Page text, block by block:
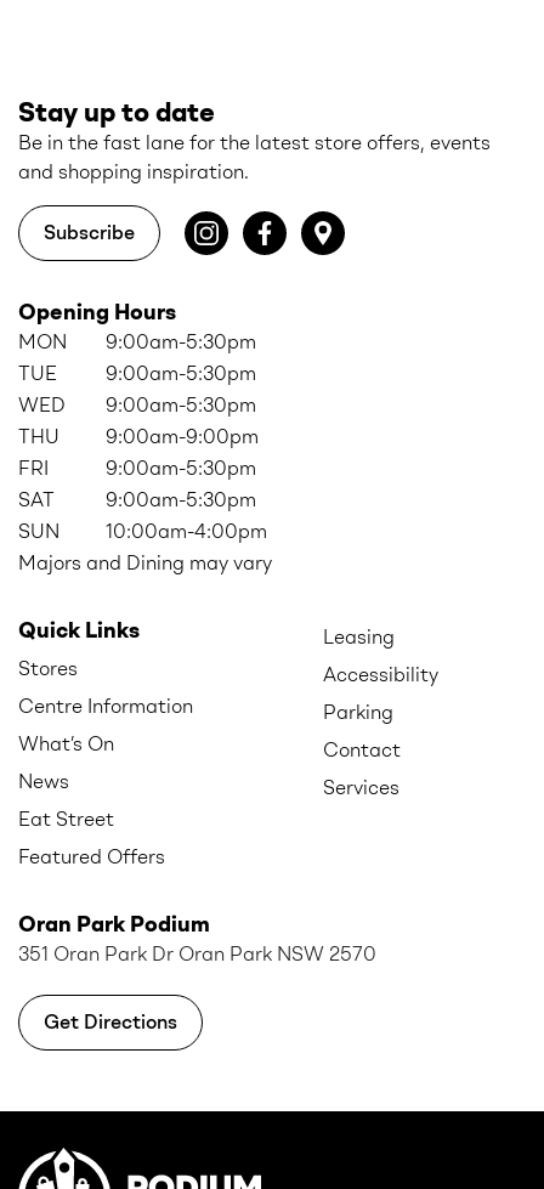
Stay up to date
Be in the fast lane for the latest store offers, events
and shopping inspiration.
Subscribe
Opening Hours
MON
9:00am-5:30pm
TUE
9:00am-5:30pm
WED
9:00am-5:30pm
THU
9:00am-9:00pm
FRI
9:00am-5:30pm
SAT
9:00am-5:30pm
SUN
10:00am-4:00pm
Majors and Dining may vary
Quick Links
Stores
Centre Information
What’s On
News
Eat Street
Featured Offers
Leasing
Accessibility
Parking
Contact
Services
Oran Park Podium
351 Oran Park Dr Oran Park NSW 2570
Get Directions